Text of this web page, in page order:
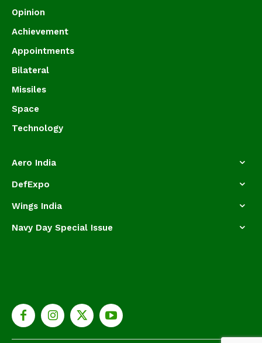
Opinion
Achievement
Appointments
Bilateral
Missiles
Space
Technology
Aero India
DefExpo
Wings India
Navy Day Special Issue